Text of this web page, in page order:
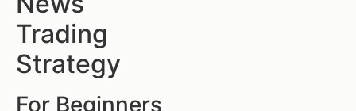
Trading
Strategy
For Beginners